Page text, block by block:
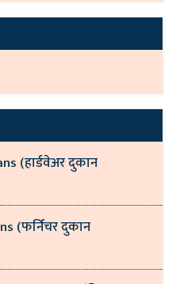
(हार्डवेअर दुकान
(फर्निचर दुकान